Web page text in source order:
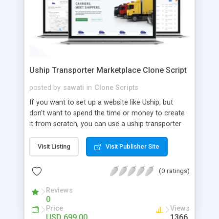
Uship Transporter Marketplace Clone Script
posted by sawati in Clone Scripts
If you want to set up a website like Uship, but
don't want to spend the time or money to create
it from scratch, you can use a uship transporter
tool that allows you to set up an online
marketplace exactly like the real thing without all
the hassle. These scripts allow you to easily set up
a website with all of the same features as Uship.
A Uship transporter clone script is a program that
allows you to easily create a website that looks
and functions like Uship. You can find many Uship
Visit Listing Visit Publisher Site
(0 ratings)
Reviews
0
Price Views